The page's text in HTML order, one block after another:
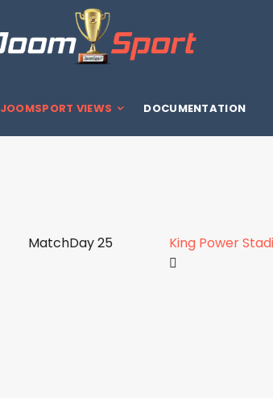
JOOMSPORT VIEWS DOCUMENTATION
MatchDay 25 King Power